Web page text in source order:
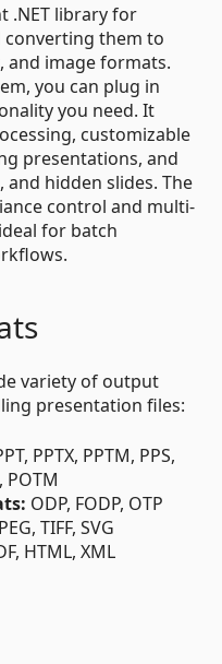
.NET library for
them to
and image formats.
you can plug in
you need. It
customizable
presentations, and
hidden slides. The
control and multi-
for batch
variety of output
presentation files:
PPTX, PPTM, PPS,
POTM
ODP, FODP, OTP
TIFF, SVG
HTML, XML